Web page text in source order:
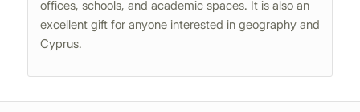
offices, schools, and academic spaces. It is also an
excellent gift for anyone interested in geography and
Cyprus.